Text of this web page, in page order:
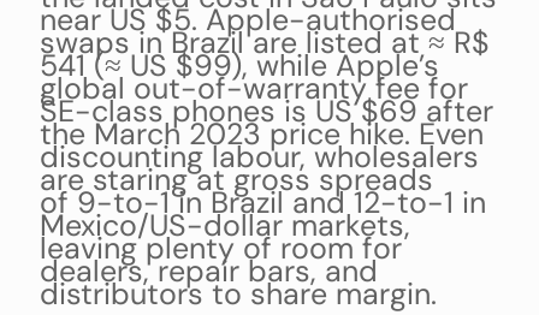
near US $5. Apple-authorised
swaps in Brazil are listed at ≈ R$
541 (≈ US $99), while Apple’s
global out-of-warranty fee for
SE-class phones is US $69 after
the March 2023 price hike. Even
discounting labour, wholesalers
are staring at gross spreads
of 9-to-1 in Brazil and 12-to-1 in
Mexico/US-dollar markets,
leaving plenty of room for
dealers, repair bars, and
distributors to share margin.